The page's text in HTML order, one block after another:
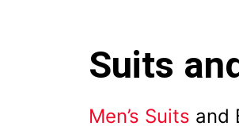
Suits
Men’s Suits and